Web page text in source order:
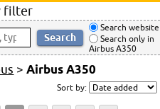
filter
Search website
Search only in
Airbus A350
>Airbus A350
Sort by: